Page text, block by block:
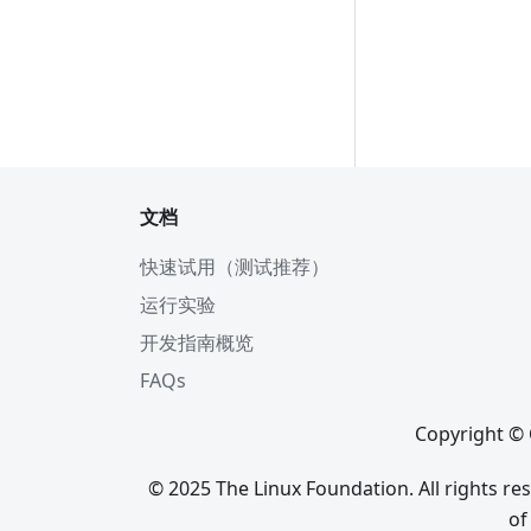
文档
快速试用（测试推荐）
运行实验
开发指南概览
FAQs
Copyright ©
© 2025 The Linux Foundation. All rights
of